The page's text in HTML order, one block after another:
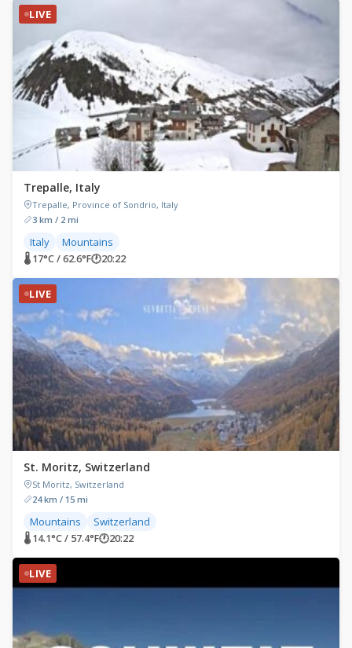
LIVE
Trepalle, Italy
Trepalle, Province of Sondrio, Italy
3 km / 2 mi
Italy Mountains
🌡 17°C / 62.6°F🕐20:22
LIVE
St. Moritz, Switzerland
St Moritz, Switzerland
24 km / 15 mi
Mountains Switzerland
🌡 14.1°C / 57.4°F🕐20:22
LIVE